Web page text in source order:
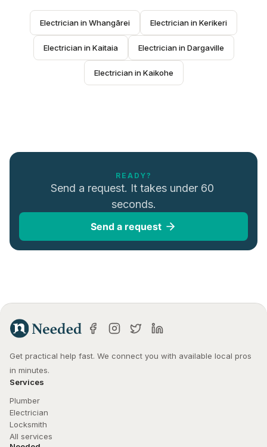
Electrician in Whangārei Electrician in Kerikeri
Electrician in Kaitaia Electrician in Dargaville
Electrician in Kaikohe
READY?
Send a request. It takes under 60
seconds.
Send a request
Get practical help fast. We connect you with available local pros
in minutes.
Services
Plumber
Electrician
Locksmith
All services